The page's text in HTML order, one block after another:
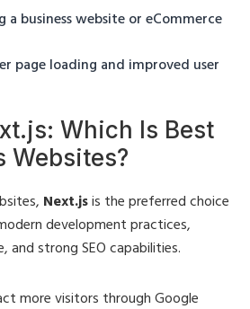
a business website or eCommerce
page loading and improved user
Which Is Best
Websites?
Next.jsis the preferred choice
development practices,
and strong SEO capabilities.
more visitors through Google